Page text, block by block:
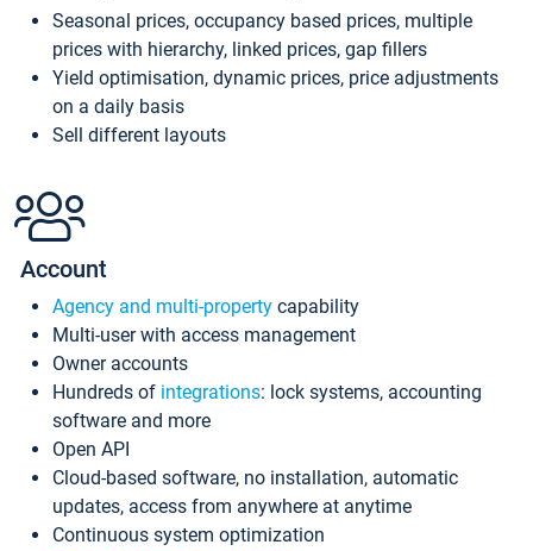
Seasonal prices, occupancy based prices, multiple
prices with hierarchy, linked prices, gap fillers
Yield optimisation, dynamic prices, price adjustments
on a daily basis
Sell different layouts
Account
Agency and multi-property capability
Multi-user with access management
Owner accounts
Hundreds of integrations: lock systems, accounting
software and more
Open API
Cloud-based software, no installation, automatic
updates, access from anywhere at anytime
Continuous system optimization